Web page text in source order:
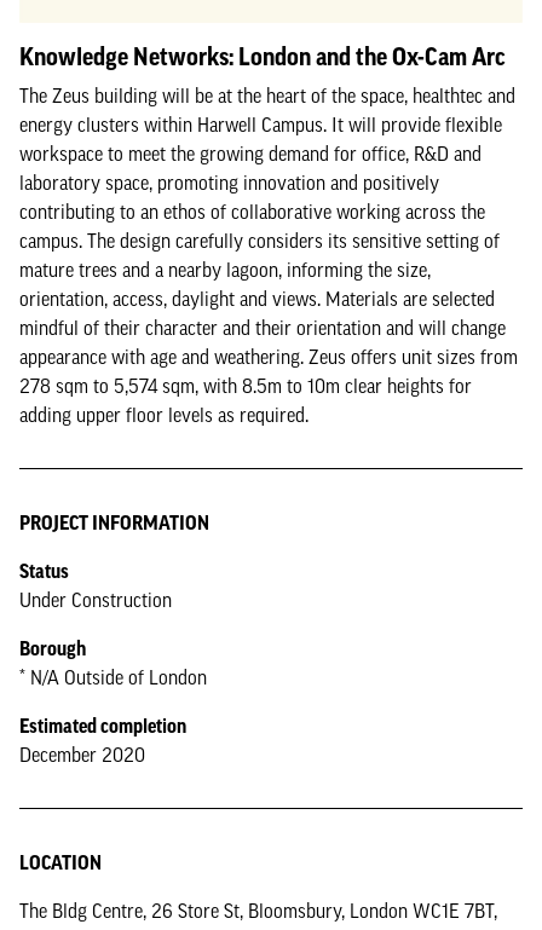
Knowledge Networks: London and the Ox-Cam Arc
The Zeus building will be at the heart of the space, healthtec and
energy clusters within Harwell Campus. It will provide flexible
workspace to meet the growing demand for office, R&D and
laboratory space, promoting innovation and positively
contributing to an ethos of collaborative working across the
campus. The design carefully considers its sensitive setting of
mature trees and a nearby lagoon, informing the size,
orientation, access, daylight and views. Materials are selected
mindful of their character and their orientation and will change
appearance with age and weathering. Zeus offers unit sizes from
278 sqm to 5,574 sqm, with 8.5m to 10m clear heights for
adding upper floor levels as required.
PROJECT INFORMATION
Status
Under Construction
Borough
* N/A Outside of London
Estimated completion
December 2020
LOCATION
The Bldg Centre, 26 Store St, Bloomsbury, London WC1E 7BT,